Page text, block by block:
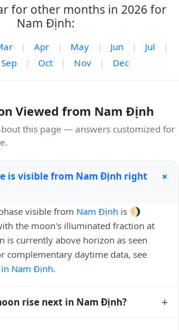
for other months in 2026 for
Nam Định:
| Apr | May | Jun | Jul
|
Sep | Oct | Nov | Dec
Viewed from Nam Định
this page — answers customized for
is visible from Nam Định right
+
visible from Nam Định is 🌖
the moon's illuminated fraction at
is currently above horizon as seen
complementary daytime data, see
Nam Định.
rise next in Nam Định? +